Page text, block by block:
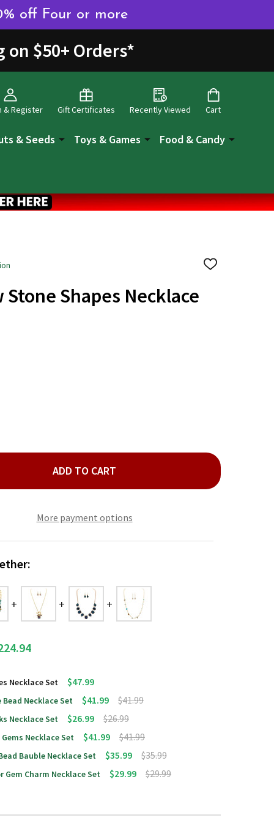
on $50+ Orders*
& Register Gift Certificates Recently Viewed Cart
& Seeds Toys & Games Food & Candy
ADD
Stone Shapes Necklace
BLUE GLOW STONE SHAPES NECKLACE SET
OF GOLD BLUE GLOW STONE SHAPES NECKLACE SET
ADD TO CART
More payment options
Necklace Set $47.99
Necklace Set $41.99 $41.99
Necklace Set $26.99 $26.99
Necklace Set $41.99 $41.99
Bauble Necklace Set $35.99 $35.99
Gem Charm Necklace Set $29.99 $29.99
off Four or more